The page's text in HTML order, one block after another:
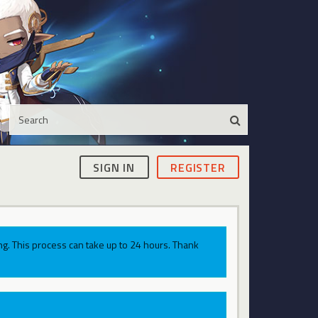
SIGN IN REGISTER
This process can take up to 24 hours. Thank